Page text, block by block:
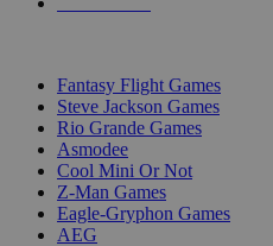
Fantasy Flight Games
Steve Jackson Games
Rio Grande Games
Asmodee
Cool Mini Or Not
Z-Man Games
Eagle-Gryphon Games
AEG